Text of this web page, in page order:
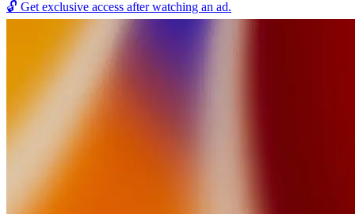
🔓 Get exclusive access after watching an ad.